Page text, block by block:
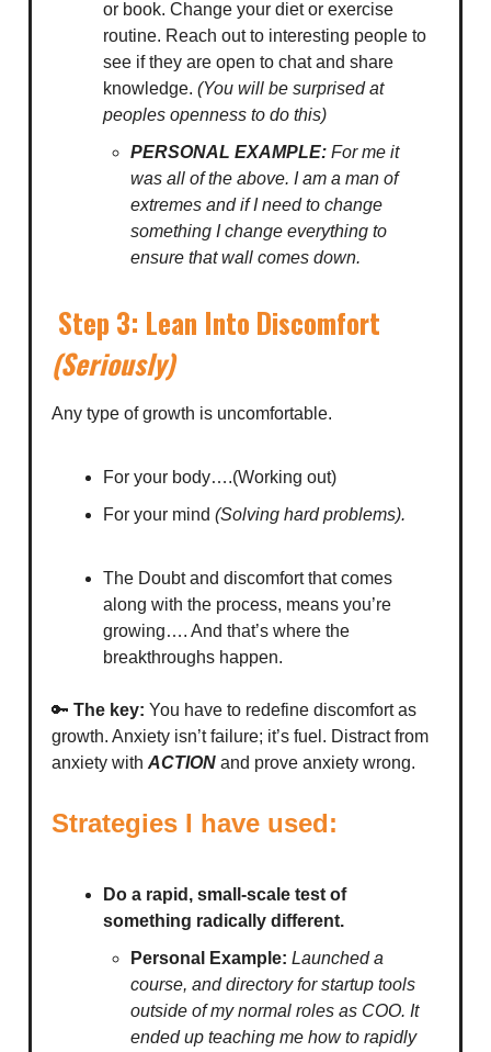
or book. Change your diet or exercise
routine. Reach out to interesting people to
see if they are open to chat and share
knowledge. (You will be surprised at
peoples openness to do this)
PERSONAL EXAMPLE: For me it
was all of the above. I am a man of
extremes and if I need to change
something I change everything to
ensure that wall comes down.
Step 3: Lean Into Discomfort
(Seriously)
Any type of growth is uncomfortable.
For your body….(Working out)
For your mind (Solving hard problems).
The Doubt and discomfort that comes
along with the process, means you’re
growing…. And that’s where the
breakthroughs happen.
🔑 The key: You have to redefine discomfort as
growth. Anxiety isn’t failure; it’s fuel. Distract from
anxiety with ACTION and prove anxiety wrong.
Strategies I have used:
Do a rapid, small-scale test of
something radically different.
Personal Example: Launched a
course, and directory for startup tools
outside of my normal roles as COO. It
ended up teaching me how to rapidly